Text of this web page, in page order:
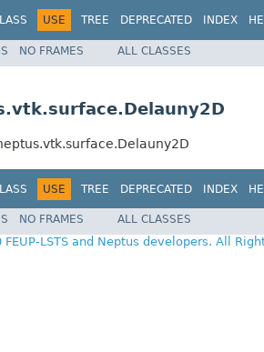
USE TREE DEPRECATED INDEX
NO FRAMES ALL CLASSES
USE TREE DEPRECATED INDEX
NO FRAMES ALL CLASSES
LSTS and Neptus developers. All